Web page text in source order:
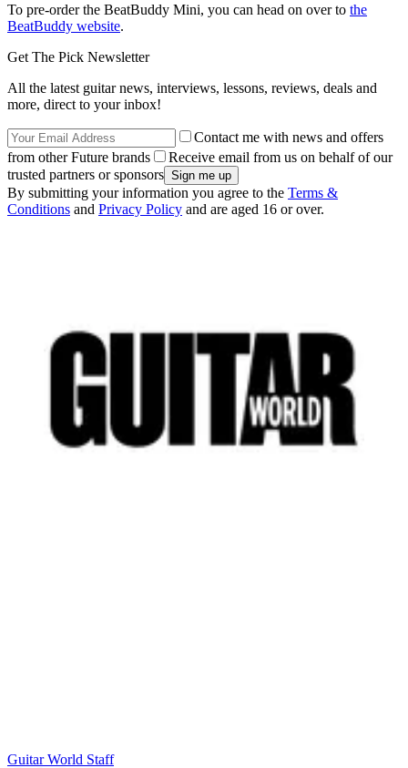
To pre-order the BeatBuddy Mini, you can head on over to the
BeatBuddy website.
Get The Pick Newsletter
All the latest guitar news, interviews, lessons, reviews, deals and
more, direct to your inbox!
Contact me with news and offers
from other Future brands
Receive email from us on behalf of our
trusted partners or sponsors
By submitting your information you agree to the Terms &
Conditions and Privacy Policy and are aged 16 or over.
Guitar World Staff